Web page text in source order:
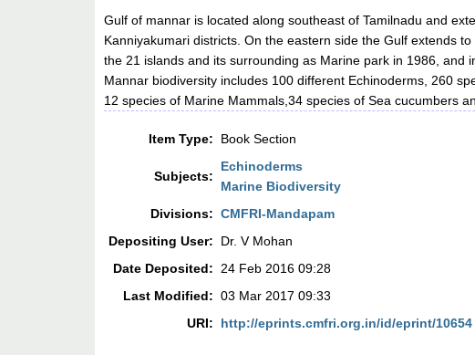
Gulf of mannar is located along southeast of Tamilnadu and
Kanniyakumari districts. On the eastern side the Gulf extends
the 21 islands and its surrounding as Marine park in 1986,
Mannar biodiversity includes 100 different Echinoderms, 260
12 species of Marine Mammals,34 species of Sea cucumbers
Item Type: Book Section
Subjects:
Echinoderms
Marine Biodiversity
Divisions: CMFRI-Mandapam
Depositing User:
Dr. V Mohan
Date Deposited:
24 Feb 2016 09:28
Last Modified: 03 Mar 2017 09:33
URI:
http://eprints.cmfri.org.in/id/eprint/10654